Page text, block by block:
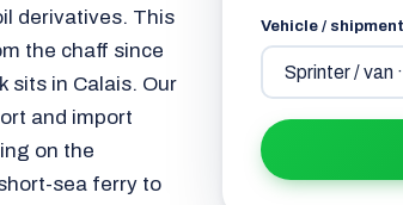
derivatives. This
the chaff since
sits in Calais. Our
and import
on the
sea ferry to
Vehicle /